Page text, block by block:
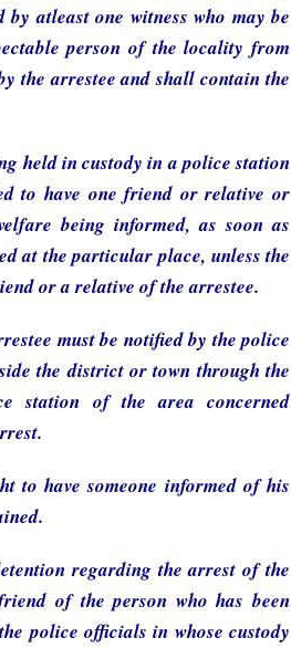
atleast one witness who may be
person of the locality from
the arrestee and shall contain the
held in custody in a police station
to have one friend or relative or
being informed, as soon as
at the particular place, unless the
or a relative of the arrestee.
must be notified by the police
the district or town through the
station of the area concerned
to have someone informed of his
regarding the arrest of the
of the person who has been
police officials in whose custody